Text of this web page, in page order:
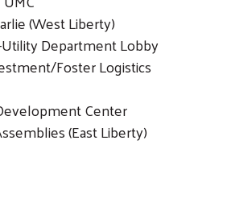
(West Liberty)
Department Lobby
Foster Logistics
Center
(East Liberty)